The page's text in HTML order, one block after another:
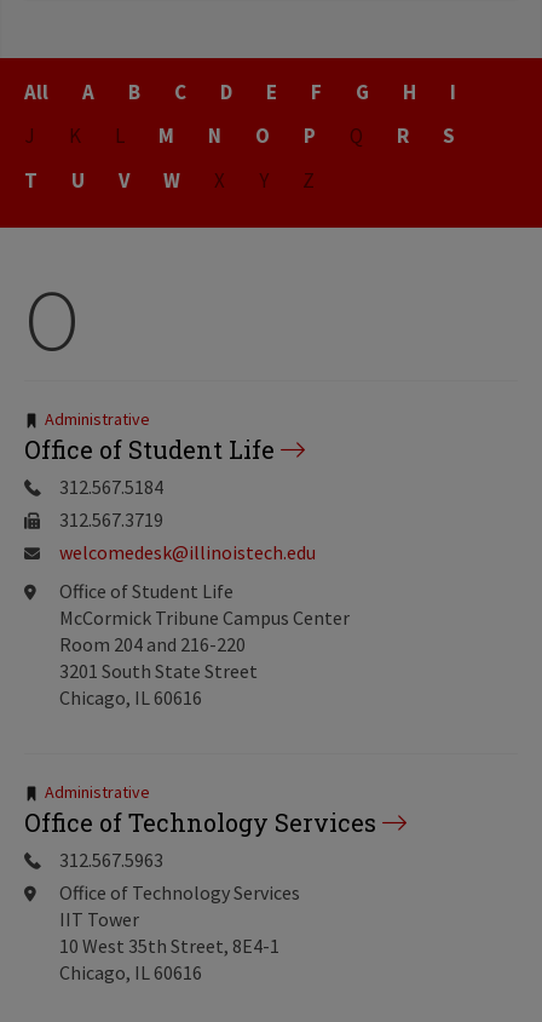
All A B C D E F G H
I
J
K L M N O P Q R
S
T
U V W X Y Z
O
Tags:
Administrative
Office of Student Life
312.567.5184
312.567.3719
welcomedesk@illinoistech.edu
Office of Student Life
McCormick Tribune Campus Center
Room 204 and 216-220
3201 South State Street
Chicago, IL 60616
Tags:
Administrative
Office of Technology Services
312.567.5963
Office of Technology Services
IIT Tower
10 West 35th Street, 8E4-1
Chicago, IL 60616